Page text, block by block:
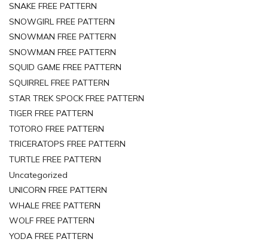
SNAKE FREE PATTERN
SNOWGIRL FREE PATTERN
SNOWMAN FREE PATTERN
SNOWMAN FREE PATTERN
SQUID GAME FREE PATTERN
SQUIRREL FREE PATTERN
STAR TREK SPOCK FREE PATTERN
TIGER FREE PATTERN
TOTORO FREE PATTERN
TRICERATOPS FREE PATTERN
TURTLE FREE PATTERN
Uncategorized
UNICORN FREE PATTERN
WHALE FREE PATTERN
WOLF FREE PATTERN
YODA FREE PATTERN